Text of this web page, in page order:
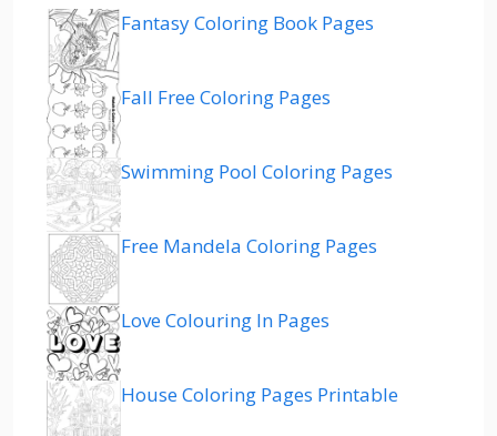
Fantasy Coloring Book Pages
Fall Free Coloring Pages
Swimming Pool Coloring Pages
Free Mandela Coloring Pages
Love Colouring In Pages
House Coloring Pages Printable